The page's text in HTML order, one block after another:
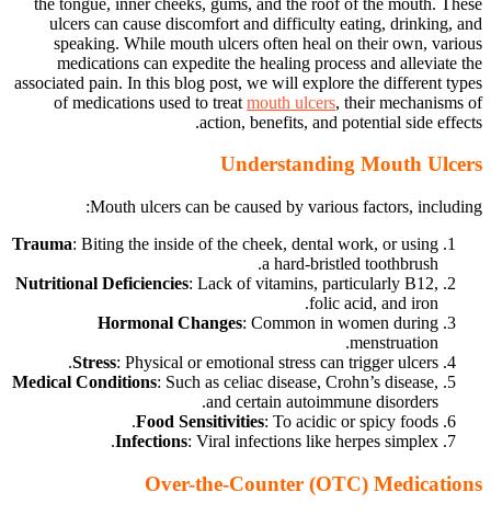
ulcers can cause discomfort and difficulty eating, drinking, and
speaking. While mouth ulcers often heal on their own, various
medications can expedite the healing process and alleviate the
associated pain. In this blog post, we will explore the different types
of medications used to treat mouth ulcers, their mechanisms of
action, benefits, and potential side effects.
Understanding Mouth Ulcers
Mouth ulcers can be caused by various factors, including:
Trauma: Biting the inside of the cheek, dental work, or using
a hard-bristled toothbrush.
Nutritional Deficiencies: Lack of vitamins, particularly B12,
folic acid, and iron.
Hormonal Changes: Common in women during
menstruation.
Stress: Physical or emotional stress can trigger ulcers.
Medical Conditions: Such as celiac disease, Crohn’s disease,
and certain autoimmune disorders.
Food Sensitivities: To acidic or spicy foods.
Infections: Viral infections like herpes simplex.
Over-the-Counter (OTC) Medications